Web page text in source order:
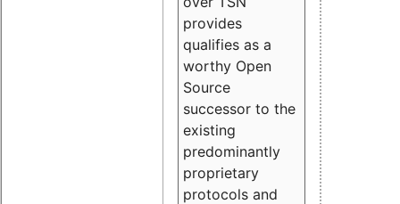
provides
qualifies as a
worthy Open
Source
successor to the
existing
predominantly
proprietary
protocols and